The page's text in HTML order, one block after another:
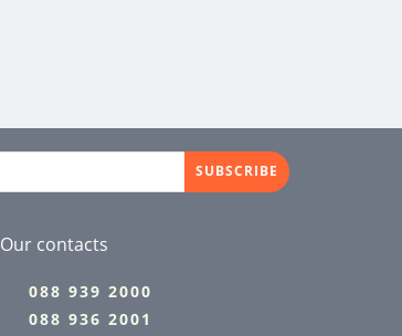
SUBSCRIBE
Our contacts
088 939 2000
088 936 2001